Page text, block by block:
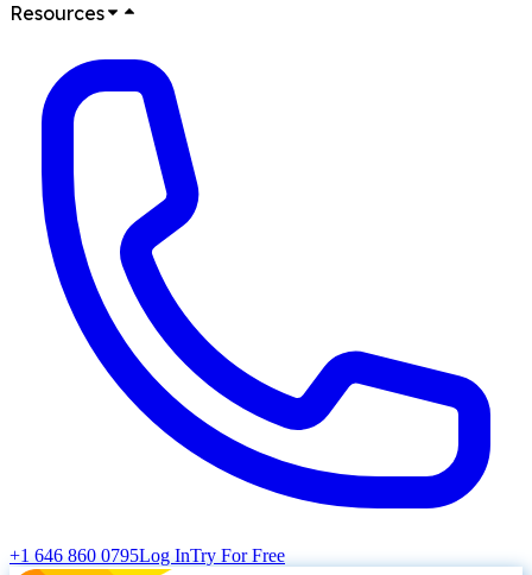
Resources
+1 646 860 0795Log InTry For Free